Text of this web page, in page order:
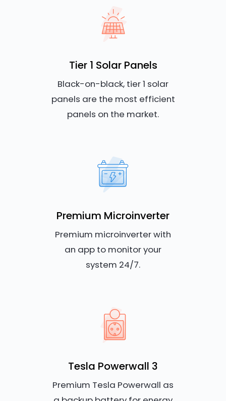
Tier 1 Solar Panels
Black-on-black, tier 1 solar
panels are the most efficient
panels on the market.
Premium Microinverter
Premium microinverter with
an app to monitor your
system 24/7.
Tesla Powerwall 3
Premium Tesla Powerwall as